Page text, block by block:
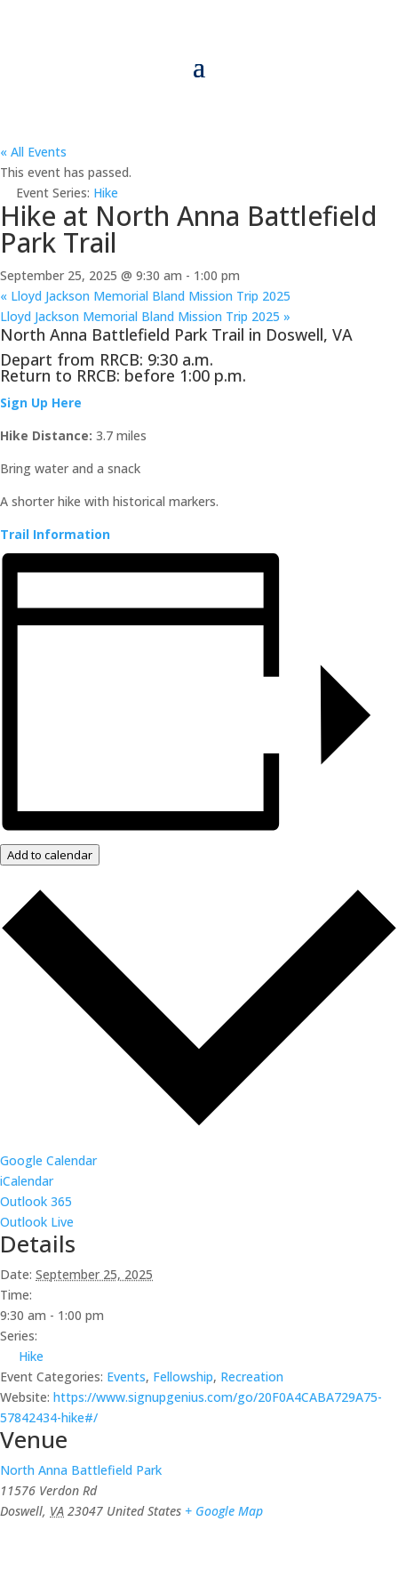
« All Events
This event has passed.
Event Series: Hike
Hike at North Anna Battlefield
Park Trail
September 25, 2025 @ 9:30 am - 1:00 pm
« Lloyd Jackson Memorial Bland Mission Trip 2025
Lloyd Jackson Memorial Bland Mission Trip 2025 »
North Anna Battlefield Park Trail in Doswell, VA
Depart from RRCB: 9:30 a.m.
Return to RRCB: before 1:00 p.m.
Sign Up Here
Hike Distance: 3.7 miles
Bring water and a snack
A shorter hike with historical markers.
Trail Information
Add to calendar
Google Calendar
iCalendar
Outlook 365
Outlook Live
Details
Date: September 25, 2025
Time:
9:30 am - 1:00 pm
Series:
Hike
Event Categories: Events, Fellowship, Recreation
Website: https://www.signupgenius.com/go/20F0A4CABA729A75-
57842434-hike#/
Venue
North Anna Battlefield Park
11576 Verdon Rd
Doswell, VA 23047 United States + Google Map